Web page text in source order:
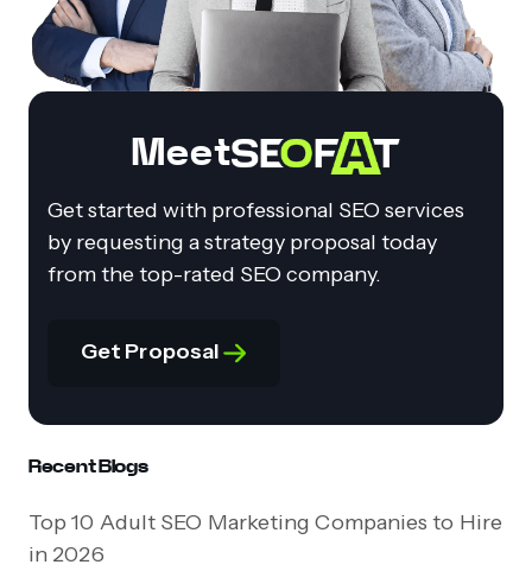
Meet
Get started with professional SEO services
by requesting a strategy proposal today
from the top-rated SEO company.
Get Proposal
Recent Blogs
Top 10 Adult SEO Marketing Companies to Hire
in 2026